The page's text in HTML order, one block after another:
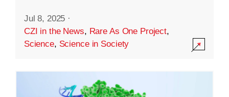
Jul 8, 2025 ·
CZI in the News, Rare As One Project,
Science, Science in Society